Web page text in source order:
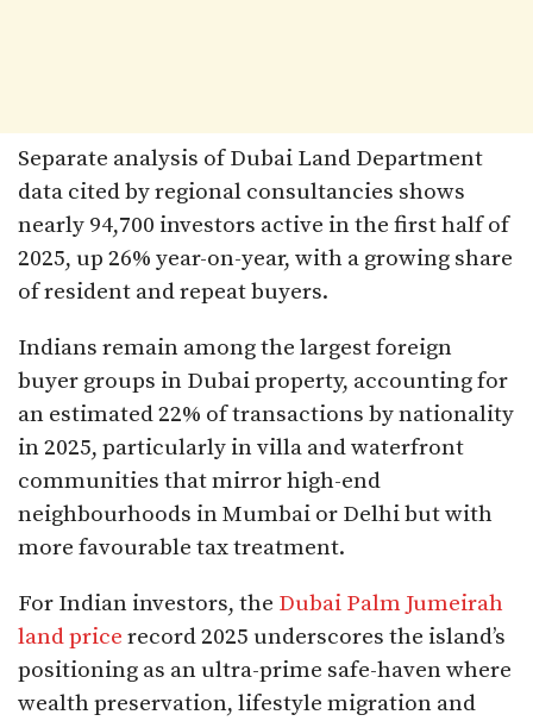
Separate analysis of Dubai Land Department
data cited by regional consultancies shows
nearly 94,700 investors active in the first half of
2025, up 26% year-on-year, with a growing share
of resident and repeat buyers.​
Indians remain among the largest foreign
buyer groups in Dubai property, accounting for
an estimated 22% of transactions by nationality
in 2025, particularly in villa and waterfront
communities that mirror high-end
neighbourhoods in Mumbai or Delhi but with
more favourable tax treatment.
For Indian investors, the Dubai Palm Jumeirah
land price record 2025 underscores the island’s
positioning as an ultra-prime safe-haven where
wealth preservation, lifestyle migration and